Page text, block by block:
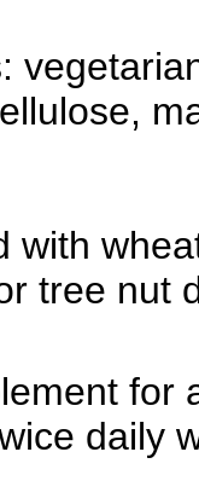
with
tree nut
for
daily